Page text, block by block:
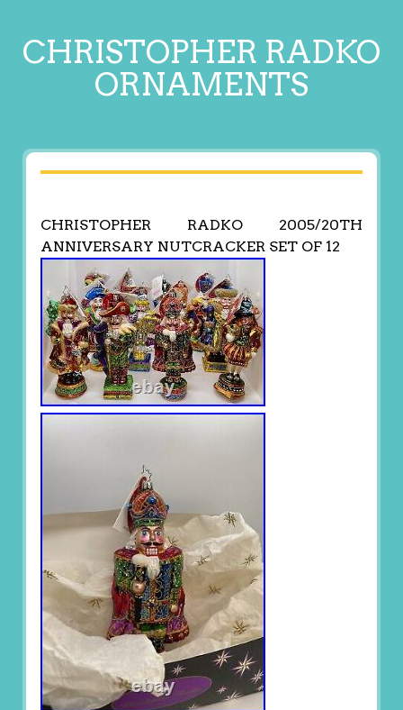
CHRISTOPHER RADKO
ORNAMENTS
CHRISTOPHER RADKO 2005/20TH
ANNIVERSARY NUTCRACKER SET OF 12